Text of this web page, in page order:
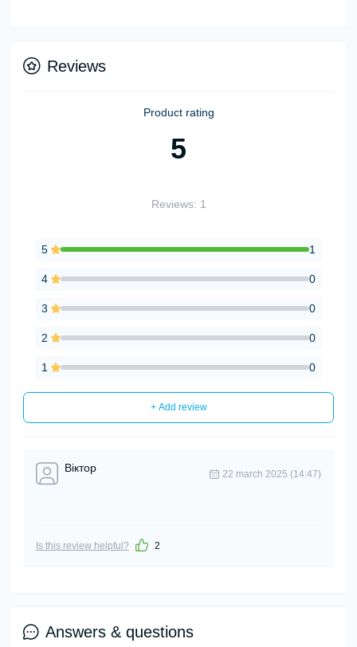
Reviews
Product rating
5
Reviews: 1
5 1
4 0
3 0
2 0
1 0
+ Add review
Віктор 22 march 2025 (14:47)
Is this review helpful? 2
Answers & questions